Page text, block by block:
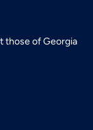
those of Georgia